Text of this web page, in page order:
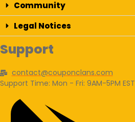
Community
Legal Notices
Support
contact@couponclans.com
Support Time: Mon - Fri: 9AM-5PM EST